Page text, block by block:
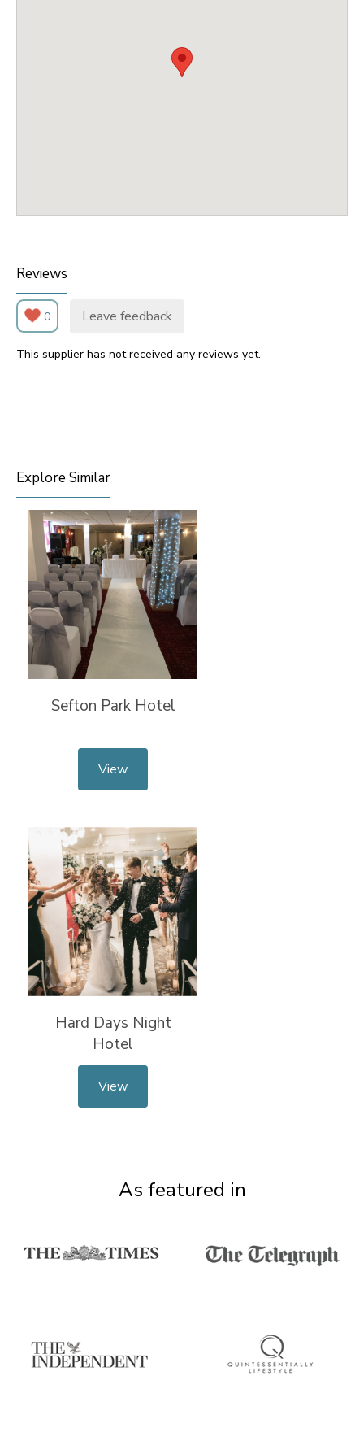
Reviews
0 Leave feedback
This supplier has not received any reviews yet.
Explore Similar
Sefton Park Hotel
View
Hard Days Night
Hotel
View
As featured in